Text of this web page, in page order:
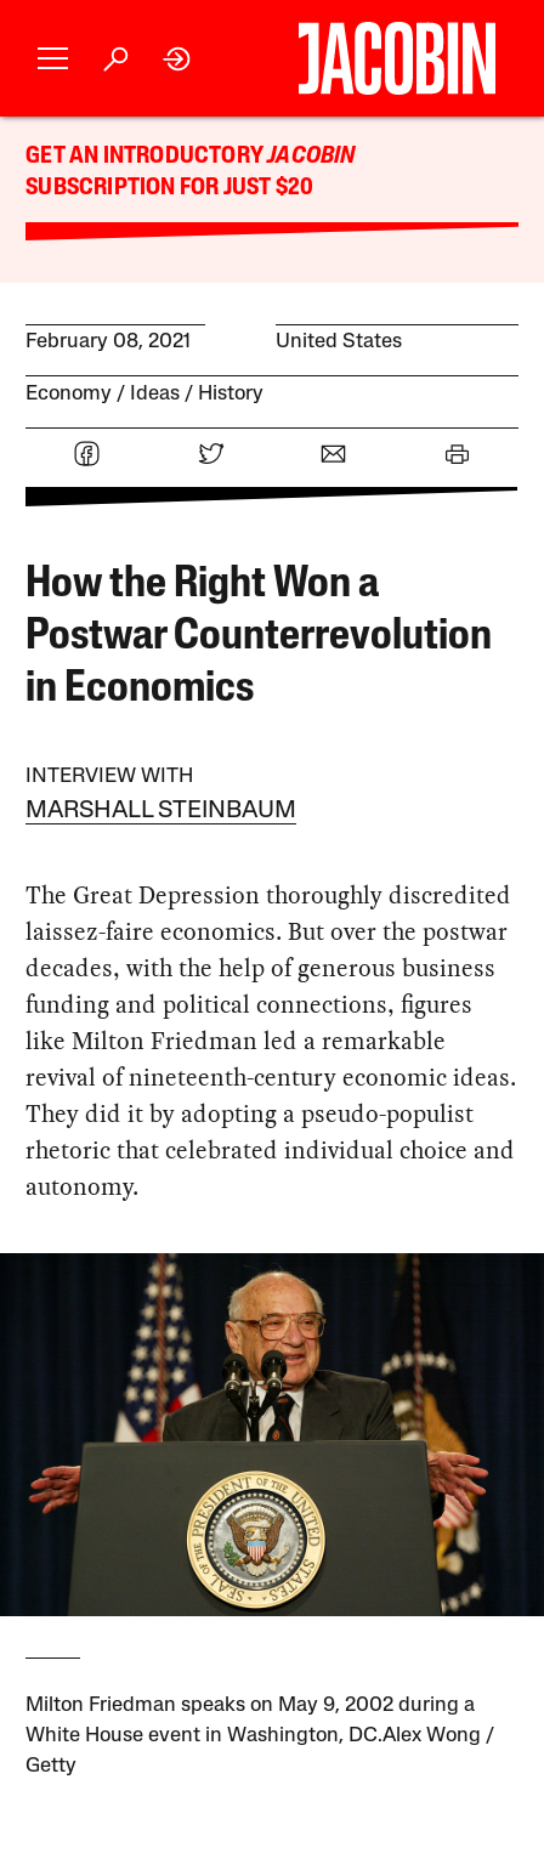
GET AN INTRODUCTORYJACOBIN
SUBSCRIPTION FOR JUST $20
February 08, 2021 United States
Economy Ideas History
How the Right Won a
Postwar Counterrevolution
in Economics
INTERVIEW WITH
MARSHALL STEINBAUM
The Great Depression thoroughly discredited
laissez-faire economics. But over the postwar
decades, with the help of generous business
funding and political connections, figures
like Milton Friedman led a remarkable
revival of nineteenth-century economic ideas.
They did it by adopting a pseudo-populist
rhetoric that celebrated individual choice and
autonomy.
Milton Friedman speaks on May 9, 2002 during a
White House event in Washington, DC.Alex Wong /
Getty